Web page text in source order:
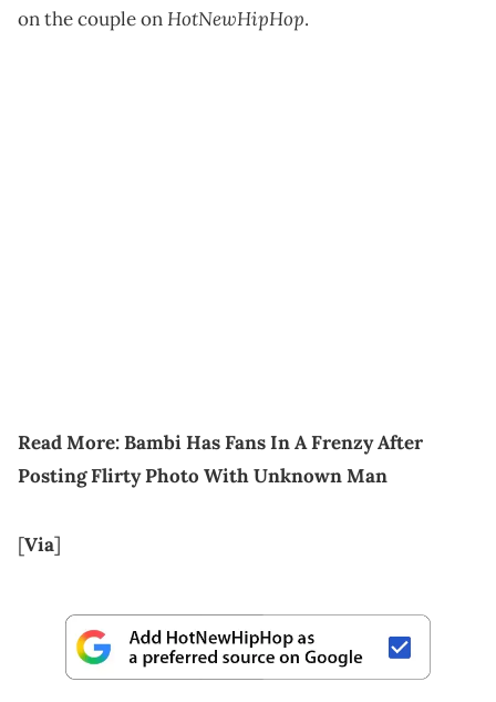
on the couple onHotNewHipHop.
Read More:Bambi Has Fans In A Frenzy After
Posting Flirty Photo With Unknown Man
[Via]